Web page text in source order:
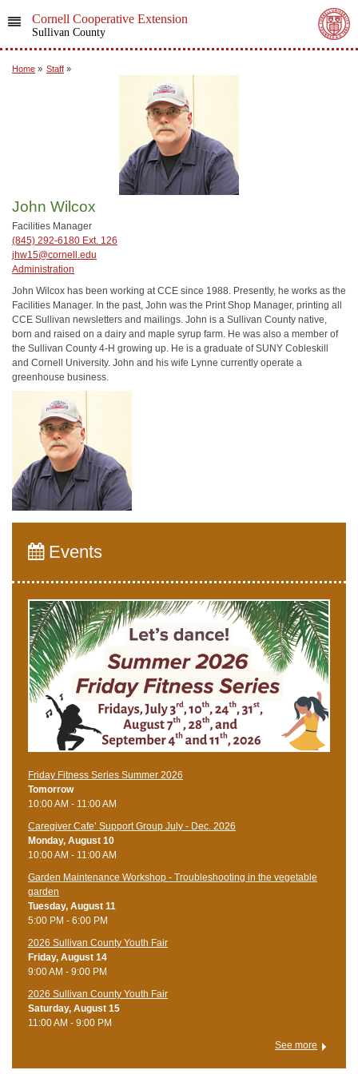
Cornell Cooperative Extension
Sullivan County
Home » Staff »
John Wilcox
Facilities Manager
(845) 292-6180 Ext. 126
jhw15@cornell.edu
Administration
John Wilcox has been working at CCE since 1988. Presently, he works as the
Facilities Manager. In the past, John was the Print Shop Manager, printing all
CCE Sullivan newsletters and mailings. John is a Sullivan County native,
born and raised on a dairy and maple syrup farm. He was also a member of
the Sullivan County 4-H growing up. He is a graduate of SUNY Cobleskill
and Cornell University. John and his wife Lynne currently operate a
greenhouse business.
Events
Friday Fitness Series Summer 2026
Tomorrow
10:00 AM - 11:00 AM
Caregiver Cafe’ Support Group July - Dec. 2026
Monday, August 10
10:00 AM - 11:00 AM
Garden Maintenance Workshop - Troubleshooting in the vegetable
garden
Tuesday, August 11
5:00 PM - 6:00 PM
2026 Sullivan County Youth Fair
Friday, August 14
9:00 AM - 9:00 PM
2026 Sullivan County Youth Fair
Saturday, August 15
11:00 AM - 9:00 PM
See more